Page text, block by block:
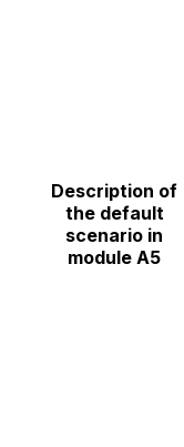
Description of
the default
scenario in
module A5